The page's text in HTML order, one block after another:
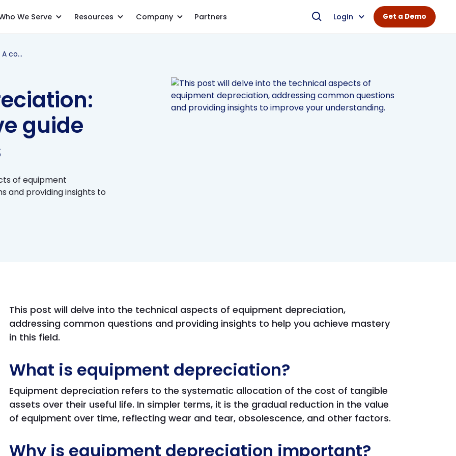
We Serve Resources Company Partners Login Get a Demo
Equipment depreciation: A comprehensive guide for accountants
guide
of equipment
and providing insights to
This post will delve into the technical aspects of equipment depreciation,
addressing common questions and providing insights to help you achieve mastery
in this field.
What is equipment depreciation?
Equipment depreciation refers to the systematic allocation of the cost of tangible
assets over their useful life. In simpler terms, it is the gradual reduction in the value
of equipment over time, reflecting wear and tear, obsolescence, and other factors.
Why is equipment depreciation important?